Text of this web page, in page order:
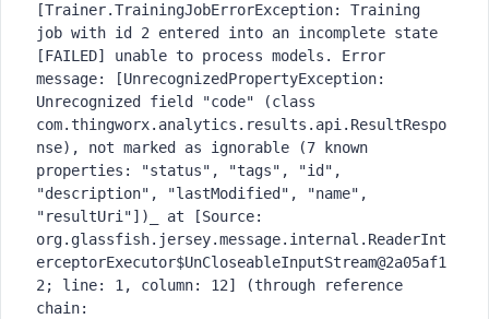
[Trainer.TrainingJobErrorException: Training
job with id 2 entered into an incomplete state
[FAILED] unable to process models. Error
message: [UnrecognizedPropertyException:
Unrecognized field "code" (class
com.thingworx.analytics.results.api.ResultRespo
nse), not marked as ignorable (7 known
properties: "status", "tags", "id",
"description", "lastModified", "name",
"resultUri"])_ at [Source:
org.glassfish.jersey.message.internal.ReaderInt
erceptorExecutor$UnCloseableInputStream@2a05af1
2; line: 1, column: 12] (through reference
chain: